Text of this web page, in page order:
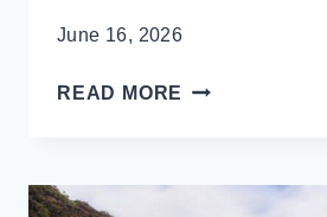
June 16, 2026
READ MORE HIDA